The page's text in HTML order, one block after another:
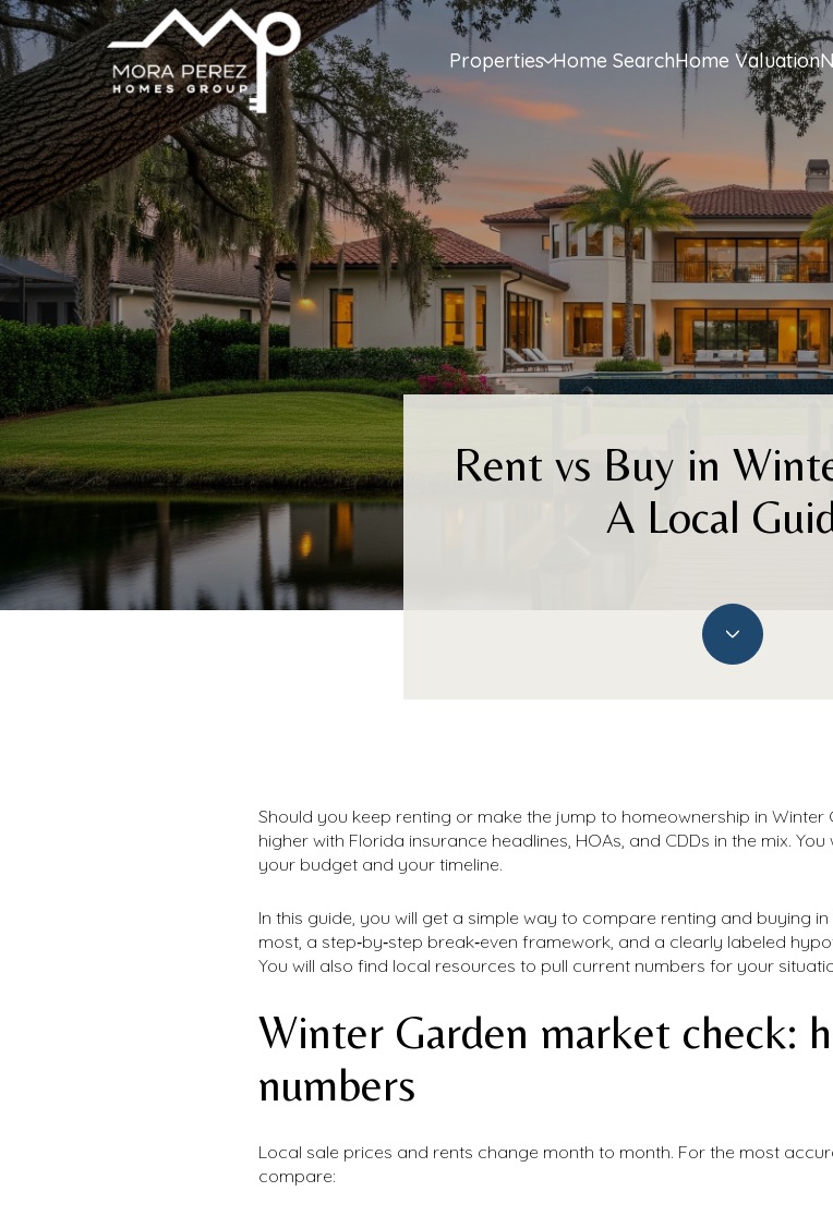
Properties Home SearchHome Valuation
Rent vs Buy in
A Local
Should you keep renting or make the jump to homeownership in Winter
higher with Florida insurance headlines, HOAs, and CDDs in the mix.
your budget and your timeline.
In this guide, you will get a simple way to compare renting and buying
most, a step‑by‑step break‑even framework, and a clearly labeled
You will also find local resources to pull current numbers for your
Winter Garden market check:
numbers
Local sale prices and rents change month to month. For the most
compare: